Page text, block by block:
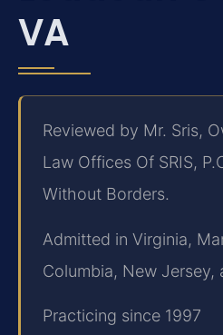
VA
Reviewed by Mr. Sris,
Law Offices Of SRIS,
Without Borders.
Admitted in Virginia,
Columbia, New Jersey,
Practicing since 1997